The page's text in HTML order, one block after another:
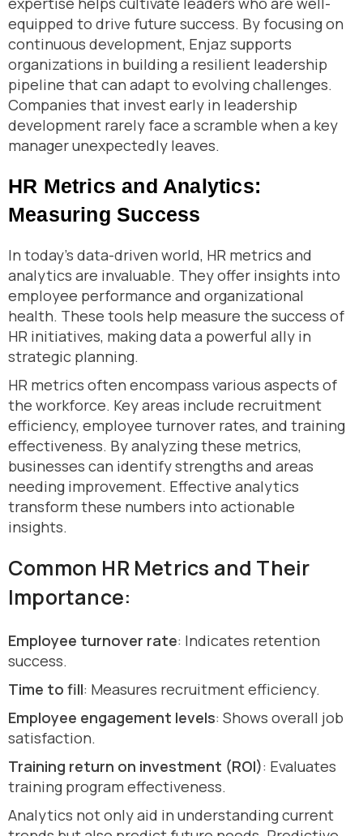
equipped to drive future success. By focusing on
continuous development, Enjaz supports
organizations in building a resilient leadership
pipeline that can adapt to evolving challenges.
Companies that invest early in leadership
development rarely face a scramble when a key
manager unexpectedly leaves.
HR Metrics and Analytics:
Measuring Success
In today’s data-driven world, HR metrics and
analytics are invaluable. They offer insights into
employee performance and organizational
health. These tools help measure the success of
HR initiatives, making data a powerful ally in
strategic planning.
HR metrics often encompass various aspects of
the workforce. Key areas include recruitment
efficiency, employee turnover rates, and training
effectiveness. By analyzing these metrics,
businesses can identify strengths and areas
needing improvement. Effective analytics
transform these numbers into actionable
insights.
Common HR Metrics and Their
Importance:
Employee turnover rate: Indicates retention
success.
Time to fill: Measures recruitment efficiency.
Employee engagement levels: Shows overall job
satisfaction.
Training return on investment (ROI): Evaluates
training program effectiveness.
Analytics not only aid in understanding current